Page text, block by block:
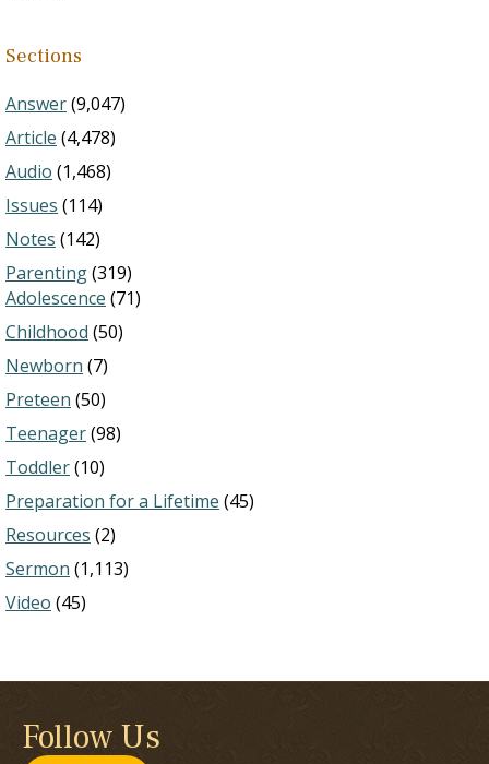
Sections
Answer(9,047)
Article (4,478)
Audio (1,468)
Issues (114)
Notes (142)
Parenting(319)
Adolescence (71)
Childhood (50)
Newborn (7)
Preteen (50)
Teenager(98)
Toddler(10)
Preparation for a Lifetime (45)
Resources (2)
Sermon (1,113)
Video (45)
Follow Us